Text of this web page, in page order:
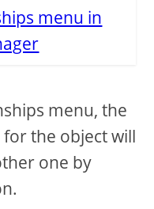
menu in
menu, the
for the object will
one by